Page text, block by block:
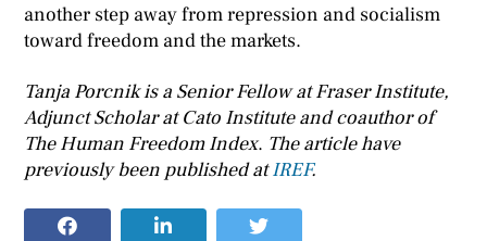
another step away from repression and socialism
toward freedom and the markets.
Tanja Porcnik is a Senior Fellow at Fraser Institute,
Adjunct Scholar at Cato Institute and coauthor of
The Human Freedom Index. The article have
previously been published atIREF.